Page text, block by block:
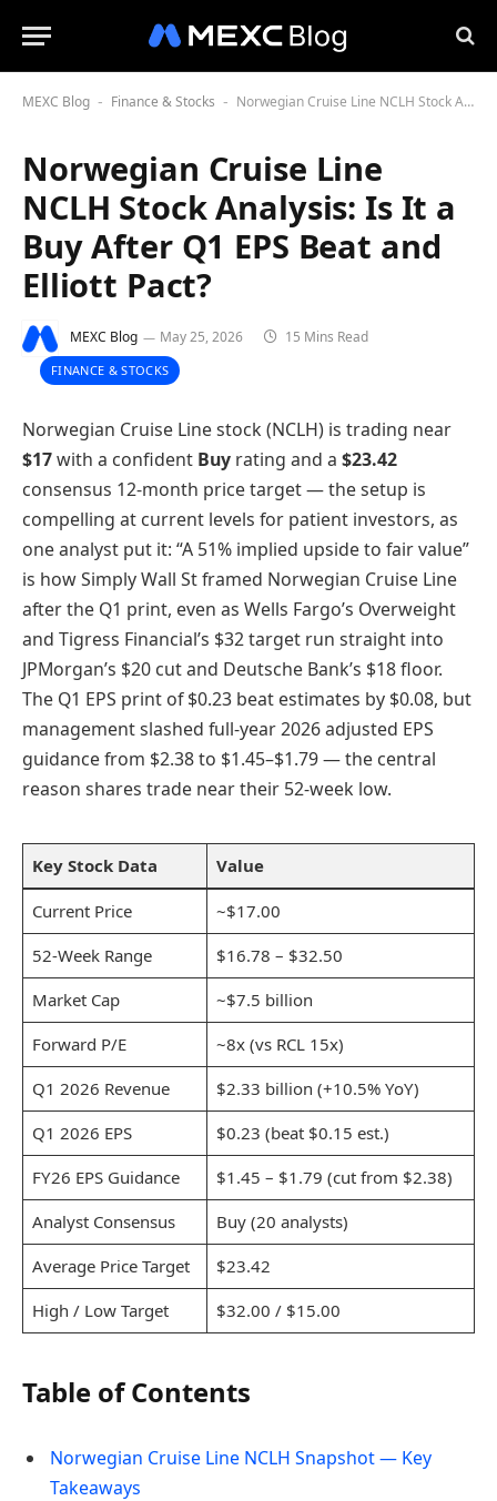
MEXC Blog - Finance & Stocks - Norwegian Cruise Line NCLH Stock Analysis: Is It a Buy After Q1 EPS Beat and Elliott Pact?
Norwegian Cruise Line
NCLH Stock Analysis: Is It a
Buy After Q1 EPS Beat and
Elliott Pact?
MEXC Blog May 25, 2026 15 Mins Read
FINANCE & STOCKS
Norwegian Cruise Line stock (NCLH) is trading near
$17with a confident Buy rating and a $23.42
consensus 12-month price target — the setup is
compelling at current levels for patient investors, as
one analyst put it: “A 51% implied upside to fair value”
is how Simply Wall St framed Norwegian Cruise Line
after the Q1 print, even as Wells Fargo’s Overweight
and Tigress Financial’s $32 target run straight into
JPMorgan’s $20 cut and Deutsche Bank’s $18 floor.
The Q1 EPS print of $0.23 beat estimates by $0.08, but
management slashed full-year 2026 adjusted EPS
guidance from $2.38 to $1.45–$1.79 — the central
reason shares trade near their 52-week low.
Key Stock Data Value
Current Price
~$17.00
52-Week Range
$16.78 – $32.50
Market Cap
~$7.5 billion
Forward P/E
~8x (vs RCL 15x)
Q1 2026 Revenue
$2.33 billion (+10.5% YoY)
Q1 2026 EPS
$0.23 (beat $0.15 est.)
FY26 EPS Guidance
$1.45 – $1.79 (cut from $2.38)
Analyst Consensus
Buy (20 analysts)
Average Price Target
$23.42
High / Low Target
$32.00 / $15.00
Table of Contents
Norwegian Cruise Line NCLH Snapshot — Key
Takeaways